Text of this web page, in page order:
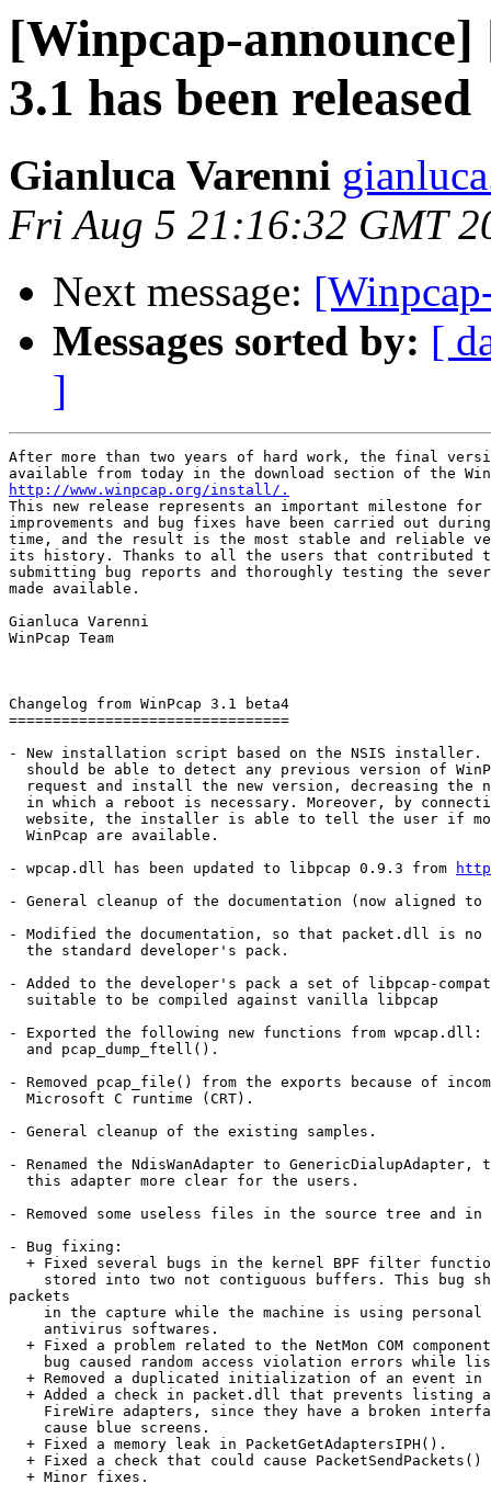
[Winpcap-
3.1 has been released
Gianluca Varenni
Fri Aug 5 21:16:32 GMT
Next message:
Messages sorted by: [
]
After more than two years of hard work, the final
http://www.winpcap.org/install/.
This new release represents an important milestone
improvements and bug fixes have been carried out
time, and the result is the most stable and reliable
its history. Thanks to all the users that contributed
submitting bug reports and thoroughly testing the
made available.
Gianluca Varenni
WinPcap Team
Changelog from WinPcap 3.1 beta4
================================
- New installation script based on the NSIS installer.
should be able to detect any previous version of
request and install the new version, decreasing the
in which a reboot is necessary. Moreover, by
website, the installer is able to tell the user if
  WinPcap are available.
- wpcap.dll has been updated to libpcap 0.9.3 from
- General cleanup of the documentation (now aligned
- Modified the documentation, so that packet.dll is
  the standard developer's pack.
- Added to the developer's pack a set of libpcap-
  suitable to be compiled against vanilla libpcap
- Exported the following new functions from
  and pcap_dump_ftell().
- Removed pcap_file() from the exports because of
  Microsoft C runtime (CRT).
- General cleanup of the existing samples.
- Renamed the NdisWanAdapter to GenericDialupAdapter,
  this adapter more clear for the users.
- Removed some useless files in the source tree and in
- Bug fixing:
+ Fixed several bugs in the kernel BPF filter
stored into two not contiguous buffers. This bug
packets
in the capture while the machine is using personal
    antivirus softwares.
+ Fixed a problem related to the NetMon COM
bug caused random access violation errors while
+ Removed a duplicated initialization of an event in
+ Added a check in packet.dll that prevents listing
FireWire adapters, since they have a broken
    cause blue screens.
  + Fixed a memory leak in PacketGetAdaptersIPH().
+ Fixed a check that could cause PacketSendPackets()
  + Minor fixes.